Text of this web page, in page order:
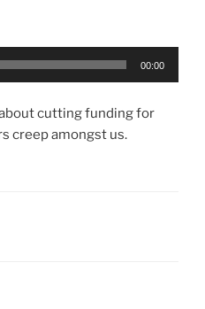
00:00
cutting funding for
creep amongst us.